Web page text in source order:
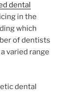
dental
in the
which
of dentists
varied range
dental